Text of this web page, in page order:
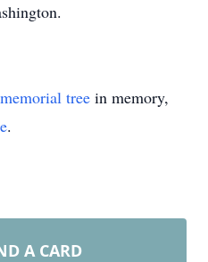
memorial tree in memory,
.
A CARD